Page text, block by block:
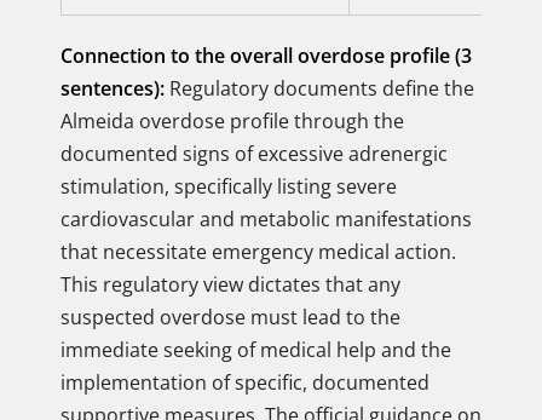
Connection to the overall overdose profile (3
sentences): Regulatory documents define the
Almeida overdose profile through the
documented signs of excessive adrenergic
stimulation, specifically listing severe
cardiovascular and metabolic manifestations
that necessitate emergency medical action.
This regulatory view dictates that any
suspected overdose must lead to the
immediate seeking of medical help and the
implementation of specific, documented